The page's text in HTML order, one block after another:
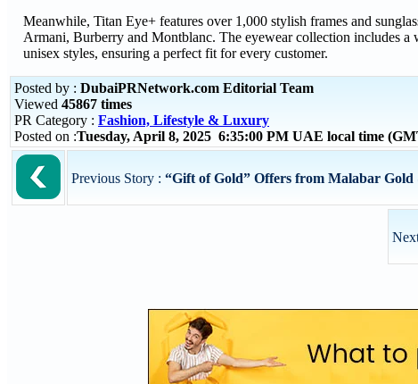
Meanwhile, Titan Eye+ features over 1,000 stylish frames and
Armani, Burberry and Montblanc. The eyewear collection includes a
unisex styles, ensuring a perfect fit for every customer.
Posted by : DubaiPRNetwork.com Editorial Team
Viewed 45867 times
PR Category : Fashion, Lifestyle & Luxury
Posted on :Tuesday, April 8, 2025 6:35:00 PM UAE local time
Previous Story : “Gift of Gold” Offers from Malabar Gold